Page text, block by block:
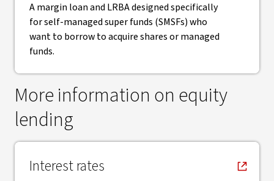
A margin loan and LRBA designed specifically
for self-managed super funds (SMSFs) who
want to borrow to acquire shares or managed
funds.
More information on equity
lending
Interest rates
, opens in new window